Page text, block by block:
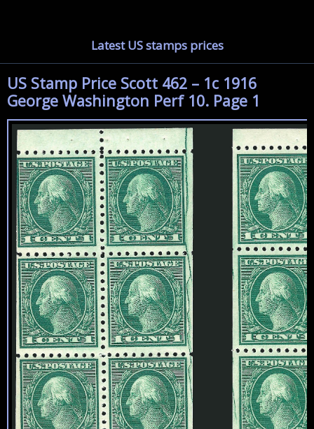
Latest US stamps prices
US Stamp Price Scott 462 – 1c 1916
George Washington Perf 10. Page 1